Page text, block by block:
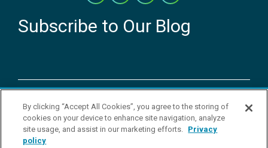
Subscribe to Our Blog
Copyright © 2026 YSI Inc. / Xylem Inc. All rights reserved.
Terms & Conditions of Sale|Terms & Conditions of Purchase|
Disclaimer
|Privacy Policy Transparency in Supply Chains
Sell Or Share My Personal Information
By clicking “Accept All Cookies”, you agree to the storing of
cookies on your device to enhance site navigation, analyze
site usage, and assist in our marketing efforts. Privacy
policy